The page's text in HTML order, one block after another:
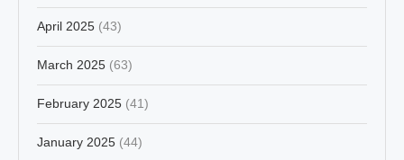
April 2025 (43)
March 2025 (63)
February 2025 (41)
January 2025 (44)